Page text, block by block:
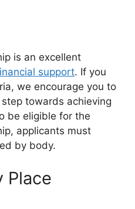
is an excellent
support. If you
we encourage you to
towards achieving
be eligible for the
applicants must
by body.
Place